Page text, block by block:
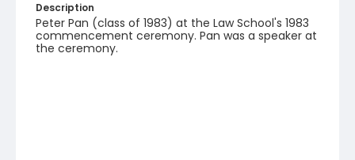
Description
Peter Pan (class of 1983) at the Law School's 1983
commencement ceremony. Pan was a speaker at
the ceremony.